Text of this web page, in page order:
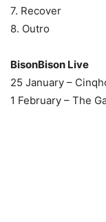
7. Recover
8. Outro
BisonBison Live
25 January –
1 February – The